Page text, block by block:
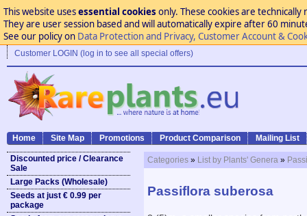
This website usesessential cookies only. These cookies are
They are user session based and will automatically expire after 60
See our policy on Data Protection and Privacy, Customer Account &
Customer LOGIN (log in to see all special offers)
Home Site Map Promotions Product Comparison Mailing List
Discounted price / Clearance
Sale
Large Packs (Wholesale)
Seeds at just € 0.99 per
package
Categories » List by Plants' Genera »
Passiflora suberosa